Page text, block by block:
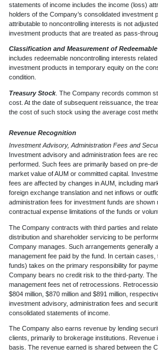
statements of income includes the income (loss)
holders of the Company’s consolidated investment
attributable to noncontrolling interests is not
investment products that are treated as pass-
Classification and Measurement of
includes redeemable noncontrolling interests
investment products in temporary equity on the
condition.
Treasury Stock. The Company records common
cost. At the date of subsequent reissuance, the
the cost of such stock using the average cost
Revenue Recognition
Investment Advisory, Administration Fees and
Investment advisory and administration fees are
performed. Such fees are primarily based on pre-
market value of AUM or committed capital.
fees are affected by changes in AUM, including
foreign exchange translation and net inflows or
administration fees for investment funds are
contractual expense limitations of the funds or
The Company contracts with third parties and
distribution and shareholder servicing to be
Company manages. Such arrangements generally
management fee paid by the fund. In certain
funds) takes on the primary responsibility for
Company bears no credit risk to the third-party.
management fees net of retrocessions.
$804 million, $870 million and $891 million,
investment advisory, administration fees and
consolidated statements of income.
The Company also earns revenue by lending
clients, primarily to brokerage institutions. Revenue
basis. The revenue earned is shared between the